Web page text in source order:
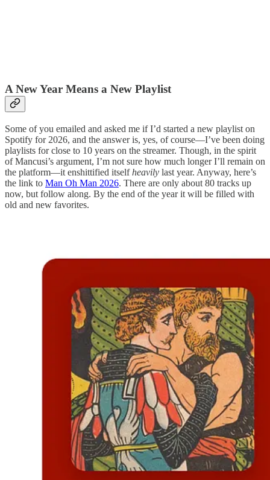
A New Year Means a New Playlist
Some of you emailed and asked me if I’d started a new playlist on
Spotify for 2026, and the answer is, yes, of course—I’ve been doing
playlists for close to 10 years on the streamer. Though, in the spirit
of Mancusi’s argument, I’m not sure how much longer I’ll remain on
the platform—it enshittified itselfheavily last year. Anyway, here’s
the link to Man Oh Man 2026. There are only about 80 tracks up
now, but follow along. By the end of the year it will be filled with
old and new favorites.